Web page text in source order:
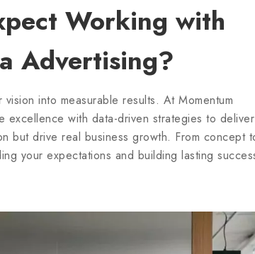
Advertising?
into measurable results. At Momentum
excellence with data-driven strategies to deliver
but drive real business growth. From concept to
your expectations and building lasting success